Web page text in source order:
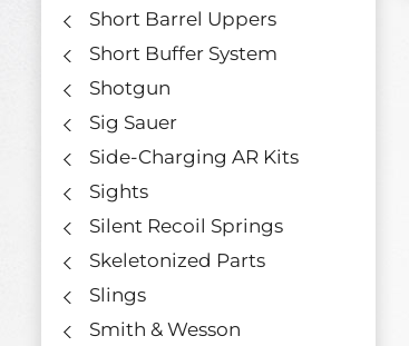
Short Barrel Uppers
Short Buffer System
Shotgun
Sig Sauer
Side-Charging AR Kits
Sights
Silent Recoil Springs
Skeletonized Parts
Slings
Smith & Wesson